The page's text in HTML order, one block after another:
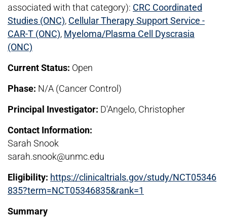
associated with that category): CRC Coordinated
Studies (ONC), Cellular Therapy Support Service -
CAR-T (ONC), Myeloma/Plasma Cell Dyscrasia
(ONC)
Current Status: Open
Phase: N/A (Cancer Control)
Principal Investigator: D'Angelo, Christopher
Contact Information:
Sarah Snook
sarah.snook@unmc.edu
Eligibility: https://clinicaltrials.gov/study/NCT05346
835?term=NCT05346835&rank=1
Summary